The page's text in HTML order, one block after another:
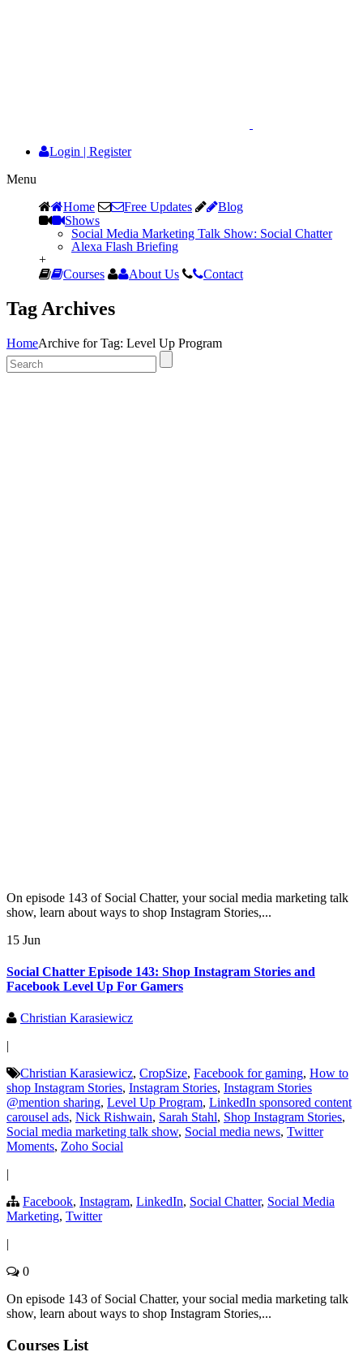
Login | Register
Menu
Home
Free Updates
Blog
Shows
Social Media Marketing Talk Show: Social Chatter
Alexa Flash Briefing
+
Courses
About Us Contact
Tag Archives
HomeArchive for Tag: Level Up Program
On episode 143 of Social Chatter, your social media marketing talk
show, learn about ways to shop Instagram Stories,...
15 Jun
Social Chatter Episode 143: Shop Instagram Stories and
Facebook Level Up For Gamers
Christian Karasiewicz
|
Christian Karasiewicz, CropSize, Facebook for gaming, How to
shop Instagram Stories, Instagram Stories, Instagram Stories
@mention sharing, Level Up Program, LinkedIn sponsored content
carousel ads, Nick Rishwain, Sarah Stahl, Shop Instagram Stories,
Social media marketing talk show, Social media news, Twitter
Moments, Zoho Social
|
Facebook, Instagram, LinkedIn, Social Chatter, Social Media
Marketing, Twitter
|
0
On episode 143 of Social Chatter, your social media marketing talk
show, learn about ways to shop Instagram Stories,...
Courses List